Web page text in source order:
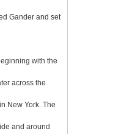
Gander and set
with the
across the
New York. The
and around